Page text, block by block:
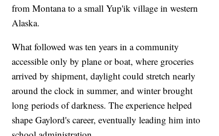
from Montana to a small Yup'ik village in western
Alaska.
What followed was ten years in a community
accessible only by plane or boat, where groceries
arrived by shipment, daylight could stretch nearly
around the clock in summer, and winter brought
long periods of darkness. The experience helped
shape Gaylord's career, eventually leading him into